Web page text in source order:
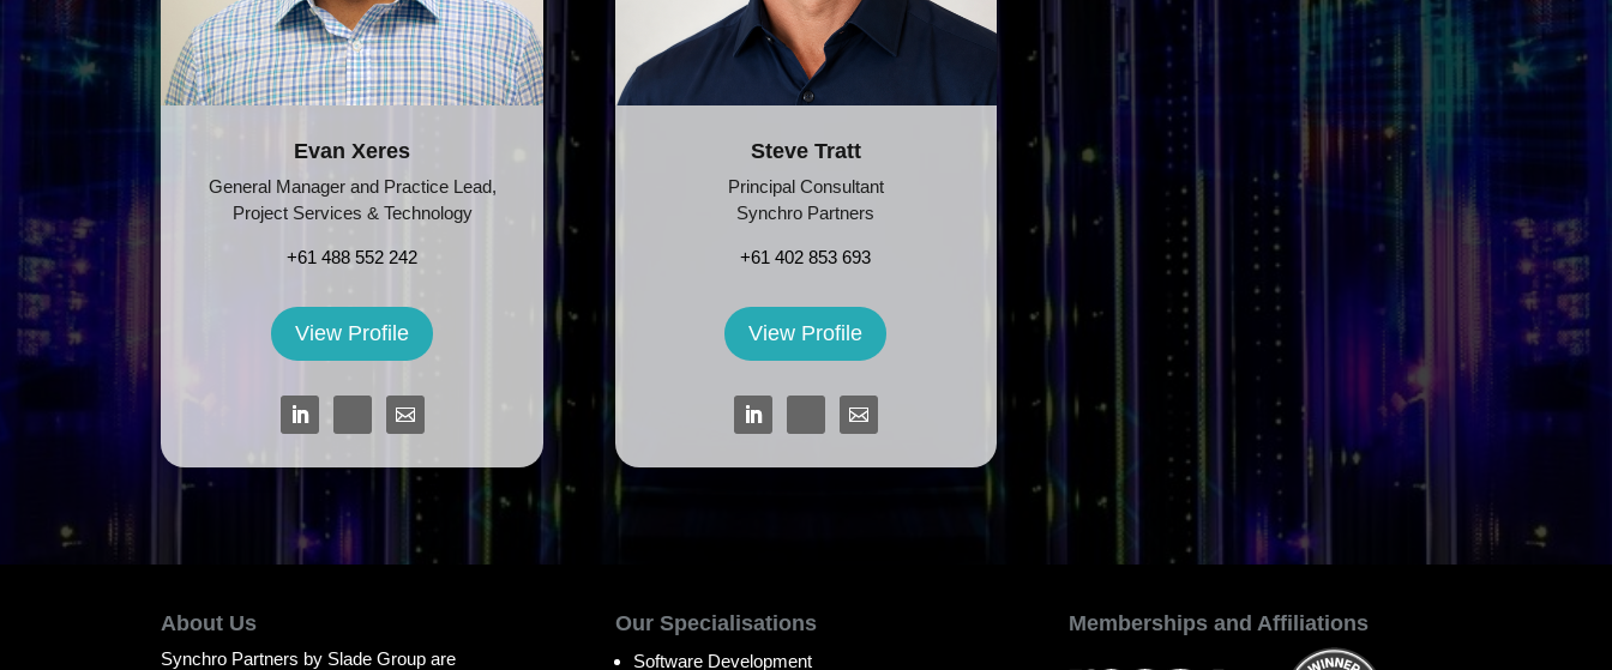
Evan Xeres
General Manager and Practice Lead,
Project Services & Technology
+61 488 552 242
View Profile
Steve Tratt
Principal Consultant
Synchro Partners
+61 402 853 693
View Profile
About Us
Synchro Partners by Slade Group are
Our Specialisations
Software Development
Memberships and Affiliations